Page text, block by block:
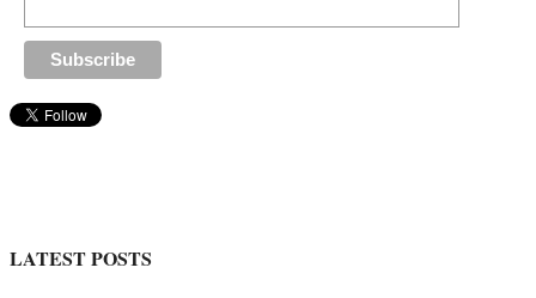
LATEST POSTS